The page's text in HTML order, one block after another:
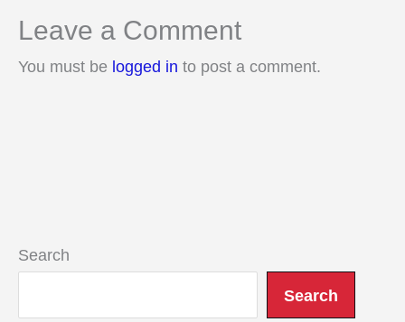
Leave a Comment
You must be logged in to post a comment.
Search
Search